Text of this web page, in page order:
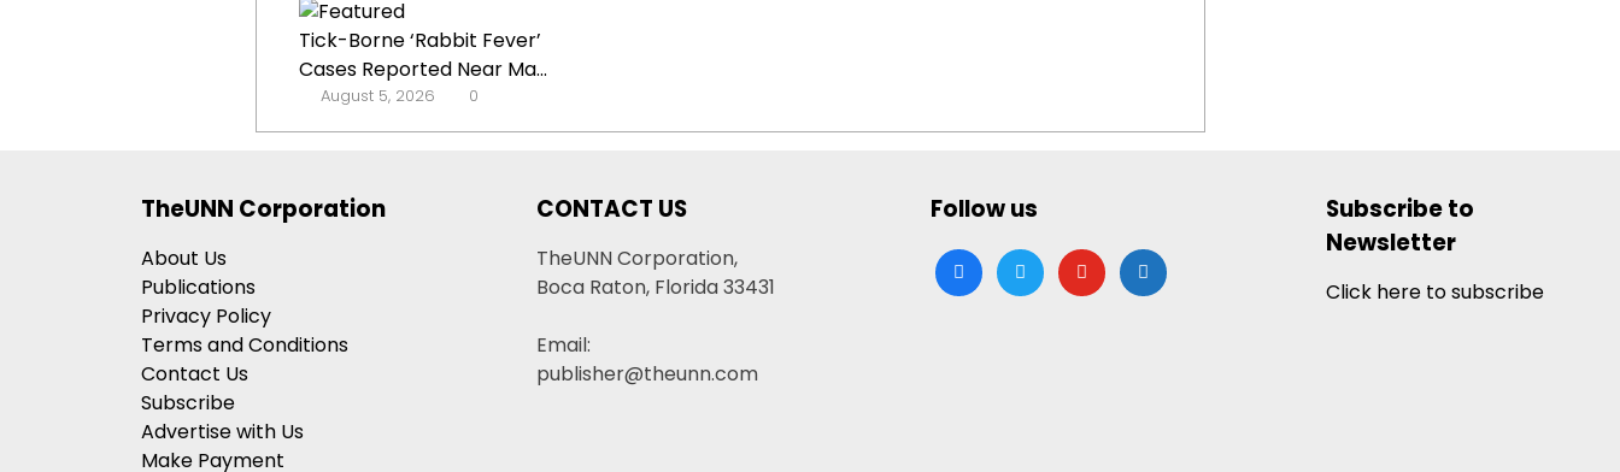
Tick-Borne ‘Rabbit Fever’
Cases Reported Near Ma...
August 5, 2026 0
TheUNN Corporation
About Us
Publications
Privacy Policy
Terms and Conditions
Contact Us
Subscribe
Advertise with Us
Make Payment
CONTACT US
TheUNN Corporation,
Boca Raton, Florida 33431
Email:
publisher@theunn.com
Follow us
facebooktwitteryoutubegoogle-
news
Subscribe to
Newsletter
Click here to subscribe